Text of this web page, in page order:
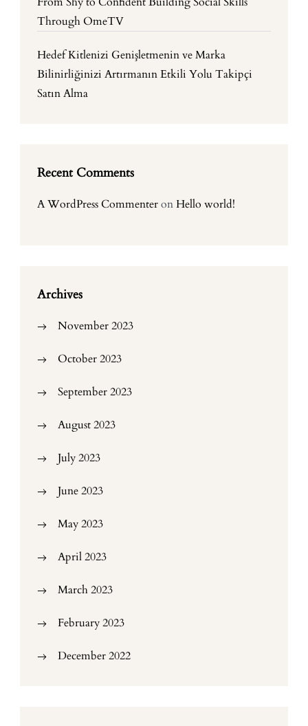
Through OmeTV
Hedef Kitlenizi Genişletmenin ve Marka
Bilinirliğinizi Artırmanın Etkili Yolu Takipçi
Satın Alma
Recent Comments
A WordPress CommenteronHello world!
Archives
November 2023
October 2023
September 2023
August 2023
July 2023
June 2023
May 2023
April 2023
March 2023
February 2023
December 2022